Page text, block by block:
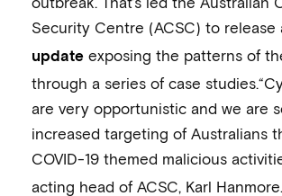
Security Centre (ACSC) to release
update exposing the patterns of
through a series of case
are very opportunistic and we are
increased targeting of Australians
COVID-19 themed malicious
acting head of ACSC, Karl